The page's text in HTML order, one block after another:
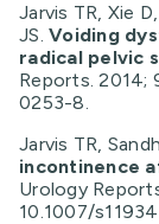
Jarvis TR, Xie
JS. Voiding
radical pelvic
Reports. 2014;
0253-8.
Jarvis TR,
incontinence
Urology
10.1007/